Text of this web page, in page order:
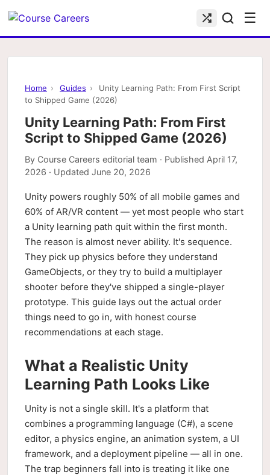
☰
Home › Guides ›
Unity Learning Path: From First Script
to Shipped Game (2026)
Unity Learning Path: From First
Script to Shipped Game (2026)
By Course Careers editorial team · Published April 17,
2026 · Updated June 20, 2026
Unity powers roughly 50% of all mobile games and
60% of AR/VR content — yet most people who start
a Unity learning path quit within the first month.
The reason is almost never ability. It's sequence.
They pick up physics before they understand
GameObjects, or they try to build a multiplayer
shooter before they've shipped a single-player
prototype. This guide lays out the actual order
things need to go in, with honest course
recommendations at each stage.
What a Realistic Unity
Learning Path Looks Like
Unity is not a single skill. It's a platform that
combines a programming language (C#), a scene
editor, a physics engine, an animation system, a UI
framework, and a deployment pipeline — all in one.
The trap beginners fall into is treating it like one